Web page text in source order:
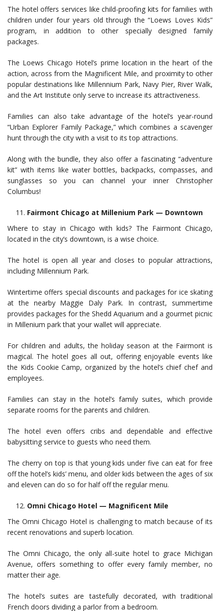
The hotel offers services like child-proofing kits for families with
children under four years old through the “Loews Loves Kids”
program, in addition to other specially designed family
packages.
The Loews Chicago Hotel’s prime location in the heart of the
action, across from the Magnificent Mile, and proximity to other
popular destinations like Millennium Park, Navy Pier, River Walk,
and the Art Institute only serve to increase its attractiveness.
Families can also take advantage of the hotel’s year-round
“Urban Explorer Family Package,” which combines a scavenger
hunt through the city with a visit to its top attractions.
Along with the bundle, they also offer a fascinating “adventure
kit” with items like water bottles, backpacks, compasses, and
sunglasses so you can channel your inner Christopher
Columbus!
Fairmont Chicago at Millenium Park — Downtown
Where to stay in Chicago with kids? The Fairmont Chicago,
located in the city’s downtown, is a wise choice.
The hotel is open all year and closes to popular attractions,
including Millennium Park.
Wintertime offers special discounts and packages for ice skating
at the nearby Maggie Daly Park. In contrast, summertime
provides packages for the Shedd Aquarium and a gourmet picnic
in Millenium park that your wallet will appreciate.
For children and adults, the holiday season at the Fairmont is
magical. The hotel goes all out, offering enjoyable events like
the Kids Cookie Camp, organized by the hotel’s chief chef and
employees.
Families can stay in the hotel’s family suites, which provide
separate rooms for the parents and children.
The hotel even offers cribs and dependable and effective
babysitting service to guests who need them.
The cherry on top is that young kids under five can eat for free
off the hotel’s kids’ menu, and older kids between the ages of six
and eleven can do so for half off the regular menu.
Omni Chicago Hotel — Magnificent Mile
The Omni Chicago Hotel is challenging to match because of its
recent renovations and superb location.
The Omni Chicago, the only all-suite hotel to grace Michigan
Avenue, offers something to offer every family member, no
matter their age.
The hotel’s suites are tastefully decorated, with traditional
French doors dividing a parlor from a bedroom.